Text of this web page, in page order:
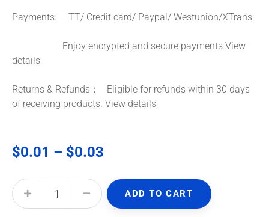
Payments: TT/ Credit card/ Paypal/ Westunion/XTrans
Enjoy encrypted and secure payments View
details
Returns & Refunds： Eligible for refunds within 30 days
of receiving products. View details
$0.01 – $0.03
ADD TO CART